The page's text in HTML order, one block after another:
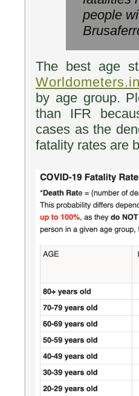
people
The best age
by age group.
than IFR
cases as the
fatality rates are